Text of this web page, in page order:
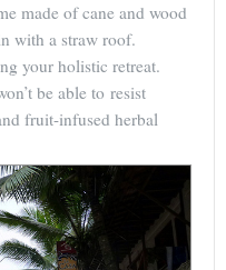
made of cane and wood
with a straw roof.
your holistic retreat.
be able to resist
fruit-infused herbal